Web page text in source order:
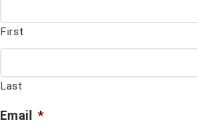
First
Last
Email *